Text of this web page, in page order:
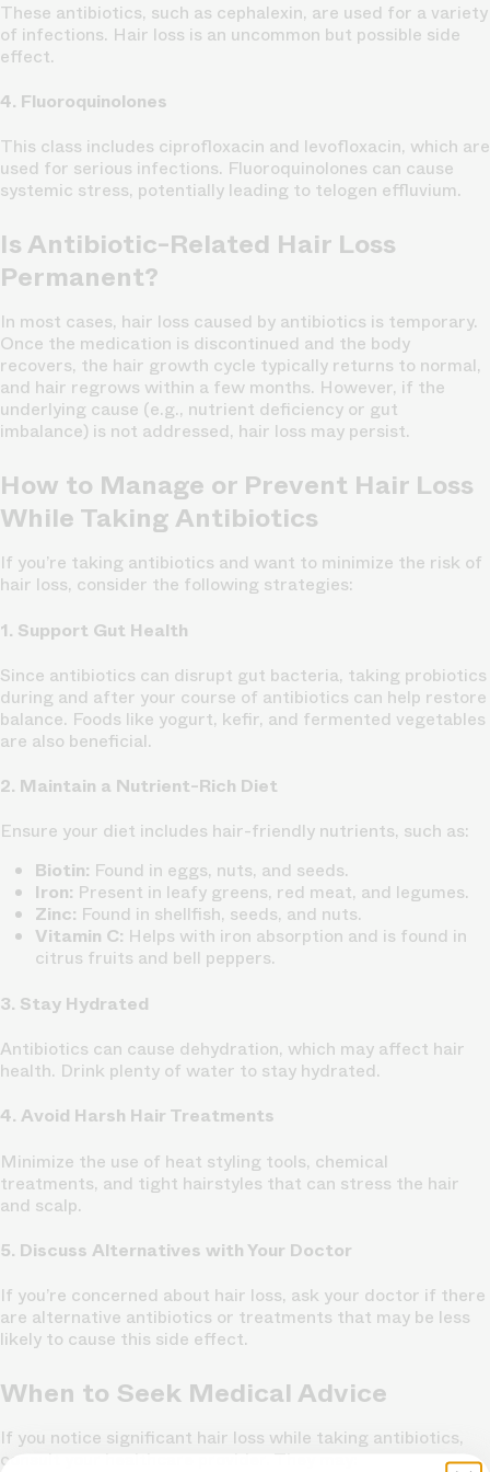
These antibiotics, such as cephalexin, are used for a variety
of infections. Hair loss is an uncommon but possible side
effect.
4. Fluoroquinolones
This class includes ciprofloxacin and levofloxacin, which are
used for serious infections. Fluoroquinolones can cause
systemic stress, potentially leading to telogen effluvium.
Is Antibiotic-Related Hair Loss
Permanent?
In most cases, hair loss caused by antibiotics is temporary.
Once the medication is discontinued and the body
recovers, the hair growth cycle typically returns to normal,
and hair regrows within a few months. However, if the
underlying cause (e.g., nutrient deficiency or gut
imbalance) is not addressed, hair loss may persist.
How to Manage or Prevent Hair Loss
While Taking Antibiotics
If you’re taking antibiotics and want to minimize the risk of
hair loss, consider the following strategies:
1. Support Gut Health
Since antibiotics can disrupt gut bacteria, taking probiotics
during and after your course of antibiotics can help restore
balance. Foods like yogurt, kefir, and fermented vegetables
are also beneficial.
2. Maintain a Nutrient-Rich Diet
Ensure your diet includes hair-friendly nutrients, such as:
Biotin: Found in eggs, nuts, and seeds.
Iron: Present in leafy greens, red meat, and legumes.
Zinc: Found in shellfish, seeds, and nuts.
Vitamin C: Helps with iron absorption and is found in
citrus fruits and bell peppers.
3. Stay Hydrated
Antibiotics can cause dehydration, which may affect hair
health. Drink plenty of water to stay hydrated.
4. Avoid Harsh Hair Treatments
Minimize the use of heat styling tools, chemical
treatments, and tight hairstyles that can stress the hair
and scalp.
5. Discuss Alternatives with Your Doctor
If you’re concerned about hair loss, ask your doctor if there
are alternative antibiotics or treatments that may be less
likely to cause this side effect.
When to Seek Medical Advice
If you notice significant hair loss while taking antibiotics,
consult your healthcare provider. They may: